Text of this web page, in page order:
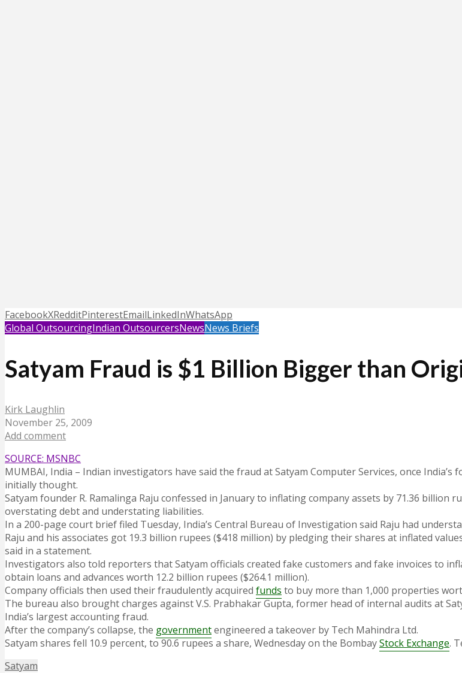
FacebookXRedditPinterestEmailLinkedInWhatsApp
Global OutsourcingIndian OutsourcersNewsNews Briefs
Satyam Fraud is $1 Billion Bigger than
Kirk Laughlin
November 25, 2009
Add comment
SOURCE: MSNBC
MUMBAI, India – Indian investigators have said the fraud at Satyam Computer Services, once India’s
initially thought.
Satyam founder R. Ramalinga Raju confessed in January to inflating company assets by 71.36
overstating debt and understating liabilities.
In a 200-page court brief filed Tuesday, India’s Central Bureau of Investigation said Raju had
Raju and his associates got 19.3 billion rupees ($418 million) by pledging their shares at inflated
said in a statement.
Investigators also told reporters that Satyam officials created fake customers and fake invoices to
obtain loans and advances worth 12.2 billion rupees ($264.1 million).
Company officials then used their fraudulently acquired funds to buy more than 1,000 properties
The bureau also brought charges against V.S. Prabhakar Gupta, former head of internal audits at
India’s largest accounting fraud.
After the company’s collapse, the governmentengineered a takeover by Tech Mahindra Ltd.
Satyam shares fell 10.9 percent, to 90.6 rupees a share, Wednesday on the BombayStock Exchange.
Satyam